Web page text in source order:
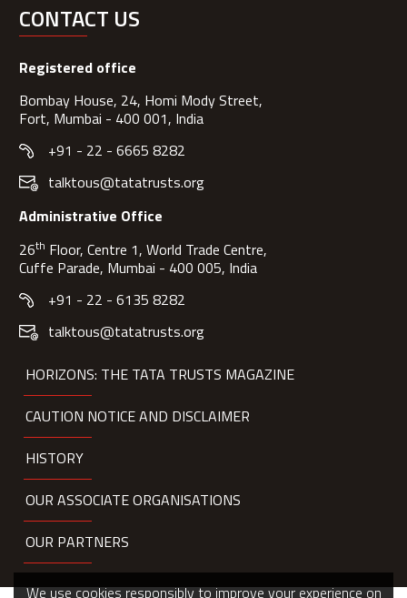
CONTACT US
Registered office
Bombay House, 24, Homi Mody Street,
Fort, Mumbai - 400 001, India
+91 - 22 - 6665 8282
talktous@tatatrusts.org
Administrative Office
26th Floor, Centre 1, World Trade Centre,
Cuffe Parade, Mumbai - 400 005, India
+91 - 22 - 6135 8282
talktous@tatatrusts.org
HORIZONS: THE TATA TRUSTS MAGAZINE
CAUTION NOTICE AND DISCLAIMER
HISTORY
OUR ASSOCIATE ORGANISATIONS
OUR PARTNERS
We use cookies responsibly to improve your experience on